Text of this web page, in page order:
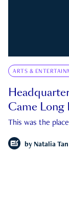
ARTS &
Came Long
This was the
by Natalia Tan